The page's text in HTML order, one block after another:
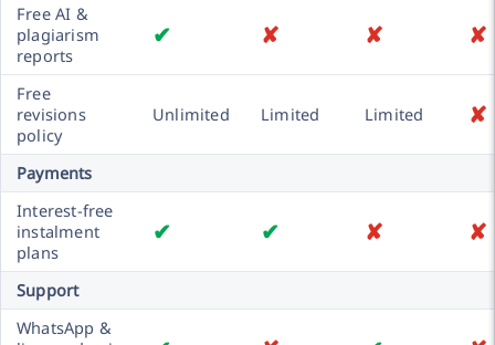
Free AI &
plagiarism
reports
✔ ✘ ✘ ✘
Free
revisions
policy
Unlimited Limited Limited ✘
Payments
Interest-free
instalment
plans
✔ ✔ ✘ ✘
Support
WhatsApp &